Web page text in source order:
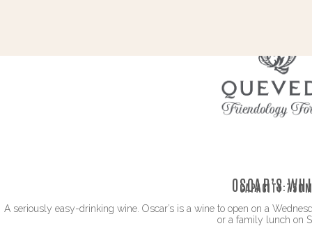
OSCAR’S
CAPACITY:
A seriously easy-drinking wine. Oscar’s is a wine to open on a
or a family lunch on